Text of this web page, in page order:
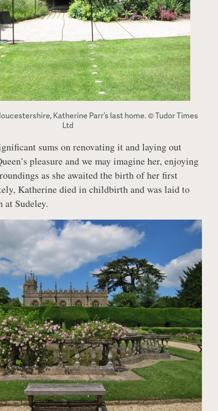
Katherine Parr’s last home. © Tudor Times
Ltd
sums on renovating it and laying out
pleasure and we may imagine her, enjoying
as she awaited the birth of her first
Katherine died in childbirth and was laid to
at Sudeley.